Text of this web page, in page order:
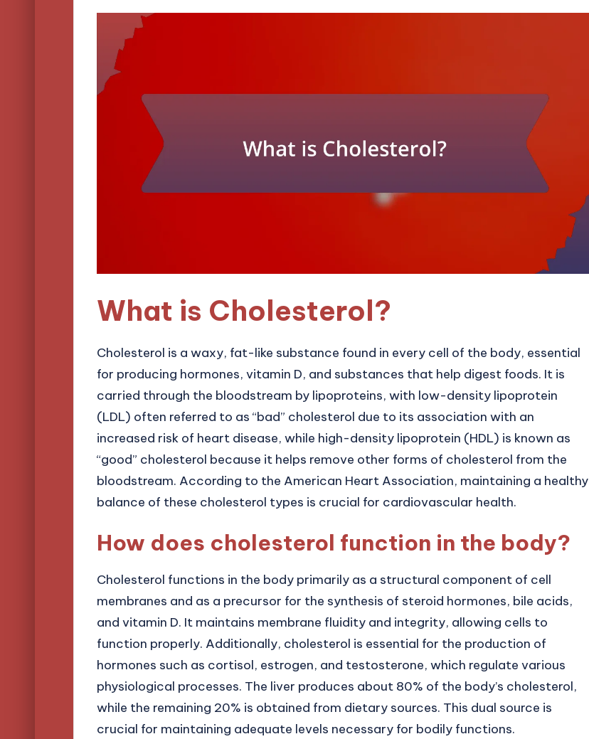
What is Cholesterol?
Cholesterol is a waxy, fat-like substance found in every cell of the body, essential
for producing hormones, vitamin D, and substances that help digest foods. It is
carried through the bloodstream by lipoproteins, with low-density lipoprotein
(LDL) often referred to as “bad” cholesterol due to its association with an
increased risk of heart disease, while high-density lipoprotein (HDL) is known as
“good” cholesterol because it helps remove other forms of cholesterol from the
bloodstream. According to the American Heart Association, maintaining a healthy
balance of these cholesterol types is crucial for cardiovascular health.
How does cholesterol function in the body?
Cholesterol functions in the body primarily as a structural component of cell
membranes and as a precursor for the synthesis of steroid hormones, bile acids,
and vitamin D. It maintains membrane fluidity and integrity, allowing cells to
function properly. Additionally, cholesterol is essential for the production of
hormones such as cortisol, estrogen, and testosterone, which regulate various
physiological processes. The liver produces about 80% of the body’s cholesterol,
while the remaining 20% is obtained from dietary sources. This dual source is
crucial for maintaining adequate levels necessary for bodily functions.